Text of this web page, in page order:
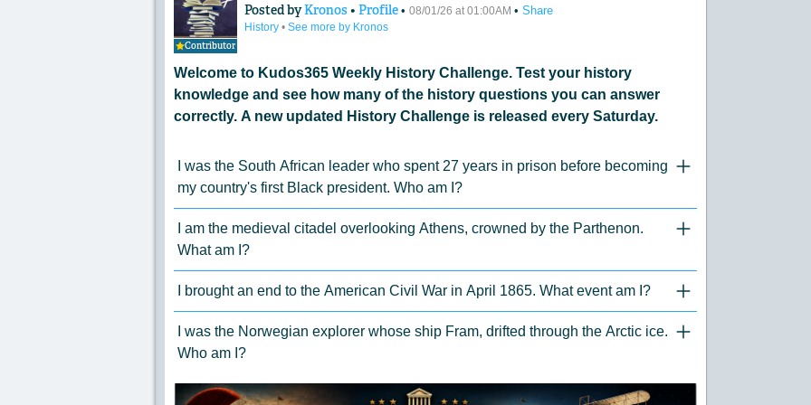
Contributor
Posted byKronos • Profile • 08/01/26 at 01:00AM • Share
History • See more by Kronos
Welcome to Kudos365 Weekly History Challenge. Test your history
knowledge and see how many of the history questions you can answer
correctly. A new updated History Challenge is released every Saturday.
I was the South African leader who spent 27 years in prison before becoming
my country's first Black president. Who am I?
"Click to Expand/
I am the medieval citadel overlooking Athens, crowned by the Parthenon.
What am I?
"Click to Expand/
I brought an end to the American Civil War in April 1865. What event am I?
"Click to Expand/
I was the Norwegian explorer whose ship Fram, drifted through the Arctic ice.
Who am I?
"Click to Expand/